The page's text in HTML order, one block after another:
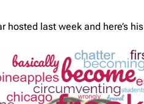
hosted last week and here’s